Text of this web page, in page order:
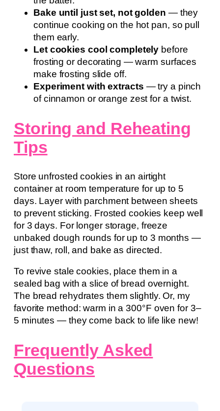
Bake until just set, not golden — they
continue cooking on the hot pan, so pull
them early.
Let cookies cool completely before
frosting or decorating — warm surfaces
make frosting slide off.
Experiment with extracts — try a pinch
of cinnamon or orange zest for a twist.
Storing and Reheating
Tips
Store unfrosted cookies in an airtight
container at room temperature for up to 5
days. Layer with parchment between sheets
to prevent sticking. Frosted cookies keep well
for 3 days. For longer storage, freeze
unbaked dough rounds for up to 3 months —
just thaw, roll, and bake as directed.
To revive stale cookies, place them in a
sealed bag with a slice of bread overnight.
The bread rehydrates them slightly. Or, my
favorite method: warm in a 300°F oven for 3–
5 minutes — they come back to life like new!
Frequently Asked
Questions